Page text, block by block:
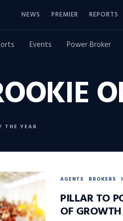
NEWS PREMIER REPORTS
Events Power Broker
THE YEAR
AGENTS BROKERS
PILLAR TO
OF